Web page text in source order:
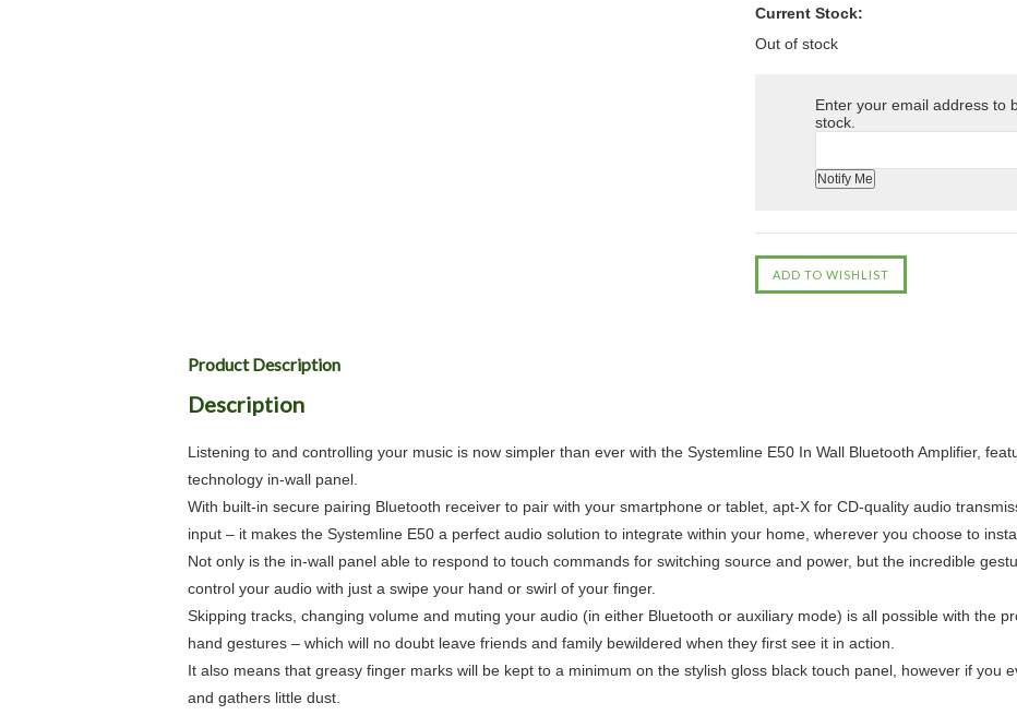
Current Stock:
Out of stock
Enter your email address to
stock.
Product Description
Description
Listening to and controlling your music is now simpler than ever with the Systemline E50 In Wall Bluetooth Amplifier,
technology in-wall panel.
With built-in secure pairing Bluetooth receiver to pair with your smartphone or tablet, apt-X for CD-quality audio
input – it makes the Systemline E50 a perfect audio solution to integrate within your home, wherever you choose to
Not only is the in-wall panel able to respond to touch commands for switching source and power, but the incredible
control your audio with just a swipe your hand or swirl of your finger.
Skipping tracks, changing volume and muting your audio (in either Bluetooth or auxiliary mode) is all possible with the
hand gestures – which will no doubt leave friends and family bewildered when they first see it in action.
It also means that greasy finger marks will be kept to a minimum on the stylish gloss black touch panel, however if you
and gathers little dust.